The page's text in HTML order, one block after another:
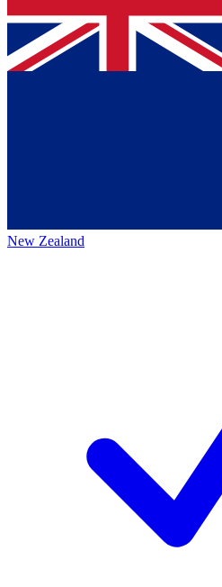
New Zealand